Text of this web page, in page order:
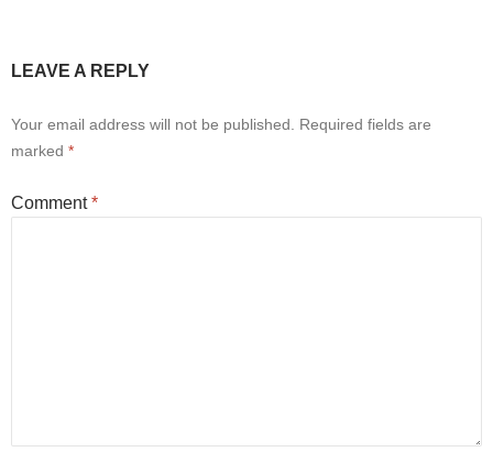
LEAVE A REPLY
Your email address will not be published.
Required fields are
marked *
Comment*